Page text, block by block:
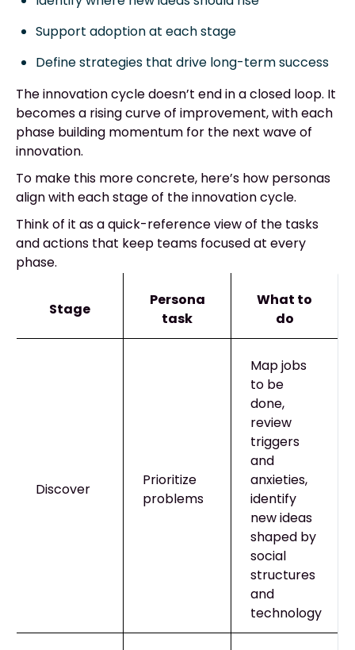
Support adoption at each stage
Define strategies that drive long-term success
The innovation cycle doesn’t end in a closed loop. It
becomes a rising curve of improvement, with each
phase building momentum for the next wave of
innovation.
To make this more concrete, here’s how personas
align with each stage of the innovation cycle.
Think of it as a quick-reference view of the tasks
and actions that keep teams focused at every
phase.
Stage
Persona
task
What to
do
Discover
Prioritize
problems
Map jobs
to be
done,
review
triggers
and
anxieties,
identify
new ideas
shaped by
social
structures
and
technology